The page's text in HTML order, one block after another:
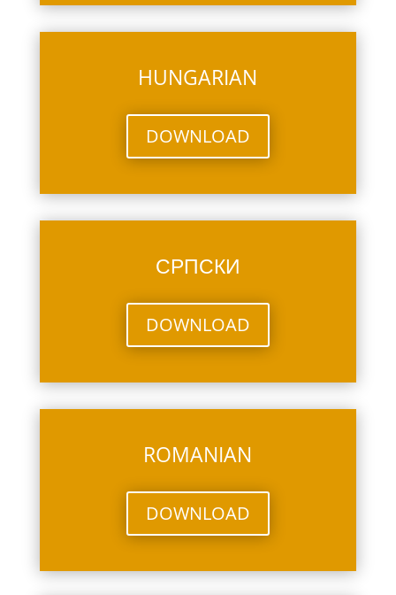
HUNGARIAN
DOWNLOAD
СРПСКИ
DOWNLOAD
ROMANIAN
DOWNLOAD